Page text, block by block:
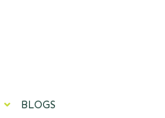
BLOGS